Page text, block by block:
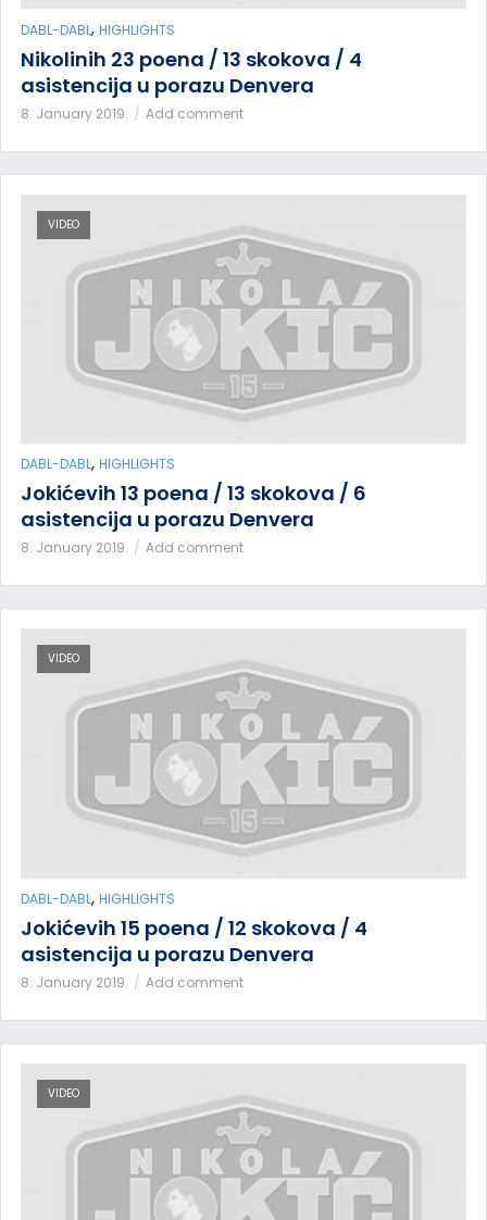
DABL-DABL, HIGHLIGHTS
Nikolinih 23 poena / 13 skokova / 4
asistencija u porazu Denvera
8. January 2019. Add comment
VIDEO
DABL-DABL, HIGHLIGHTS
Jokićevih 13 poena / 13 skokova / 6
asistencija u porazu Denvera
8. January 2019. Add comment
VIDEO
DABL-DABL, HIGHLIGHTS
Jokićevih 15 poena / 12 skokova / 4
asistencija u porazu Denvera
8. January 2019. Add comment
VIDEO